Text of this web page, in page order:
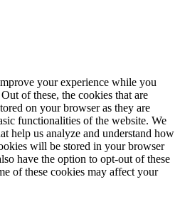
your experience while you
of these, the cookies that are
on your browser as they are
functionalities of the website. We
help us analyze and understand how
will be stored in your browser
have the option to opt-out of these
of these cookies may affect your